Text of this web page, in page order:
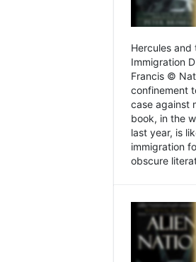
Hercules and
Immigration
Francis ©
confinement
case against
book, in the
last year, is
immigration
obscure